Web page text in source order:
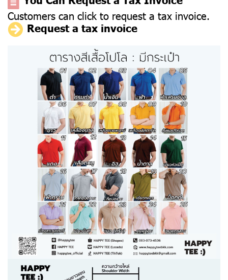
Customers can click to request a tax invoice.
Request a tax invoice